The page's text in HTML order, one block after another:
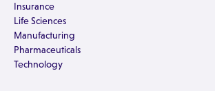
Insurance
Life Sciences
Manufacturing
Pharmaceuticals
Technology